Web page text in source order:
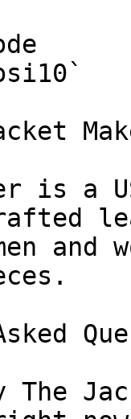
is a
and
The